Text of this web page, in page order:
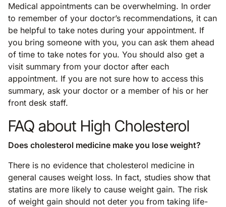
Medical appointments can be overwhelming. In order
to remember of your doctor’s recommendations, it can
be helpful to take notes during your appointment. If
you bring someone with you, you can ask them ahead
of time to take notes for you. You should also get a
visit summary from your doctor after each
appointment. If you are not sure how to access this
summary, ask your doctor or a member of his or her
front desk staff.
FAQ about High Cholesterol
Does cholesterol medicine make you lose weight?
There is no evidence that cholesterol medicine in
general causes weight loss. In fact, studies show that
statins are more likely to cause weight gain. The risk
of weight gain should not deter you from taking life-